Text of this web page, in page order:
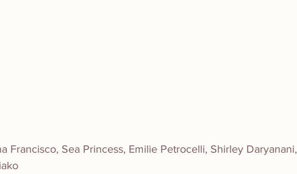
Francisco, Sea Princess, Emilie Petrocelli, Shirley Daryanani,